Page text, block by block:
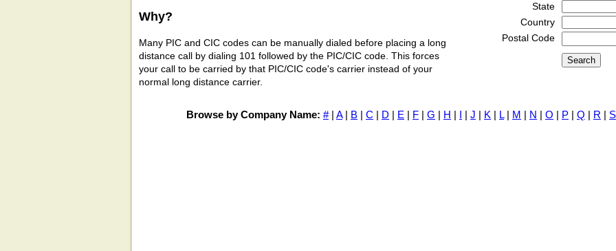
Why?
Many PIC and CIC codes can be manually dialed before placing a long
distance call by dialing 101 followed by the PIC/CIC code. This forces
your call to be carried by that PIC/CIC code's carrier instead of your
normal long distance carrier.
State
Country
Postal Code
Browse by Company Name: #| A| B | C | D | E | F | G | H | I | J | K | L| M | N | O | P | Q | R | S